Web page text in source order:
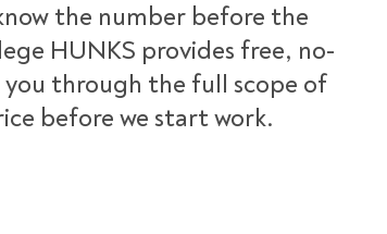
the number before the
HUNKS provides free, no-
you through the full scope of
before we start work.